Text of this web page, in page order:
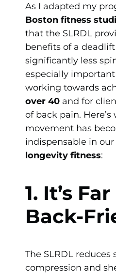
As I adapted my
Boston fitness
that the SLRDL
benefits of a
significantly less
especially
working towards
over 40 and for
of back pain. Here’s
movement has
indispensable in
longevity fitness:
1. It’s
Back-
The SLRDL reduces
compression and